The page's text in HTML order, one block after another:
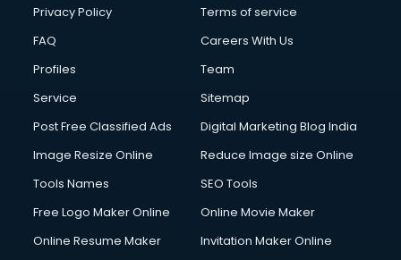
Privacy Policy
Terms of service
FAQ
Careers With Us
Profiles
Team
Service
Sitemap
Post Free Classified Ads
Digital Marketing Blog India
Image Resize Online
Reduce Image size Online
Tools Names
SEO Tools
Free Logo Maker Online
Online Movie Maker
Online Resume Maker
Invitation Maker Online